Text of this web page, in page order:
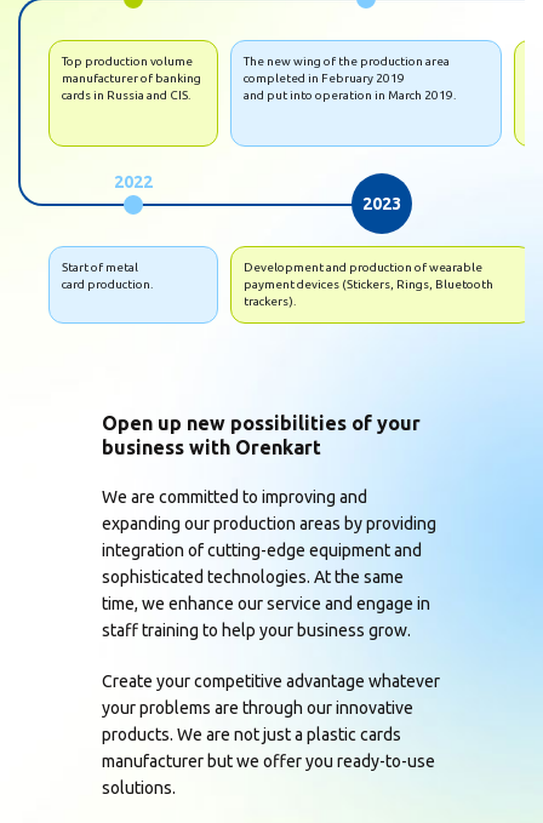
The new wing of the production area
completed in February 2019
and put into operation in March 2019.
Top production volume
manufacturer of banking
cards in Russia and CIS.
2022
Start of metal
card production.
2023
Development and production of wearable
payment devices (Stickers, Rings, Bluetooth
trackers).
Open up new possibilities of your
business with Orenkart
We are committed to improving and
expanding our production areas by providing
integration of cutting-edge equipment and
sophisticated technologies. At the same
time, we enhance our service and engage in
staff training to help your business grow.
Create your competitive advantage whatever
your problems are through our innovative
products. We are not just a plastic cards
manufacturer but we offer you ready-to-use
solutions.